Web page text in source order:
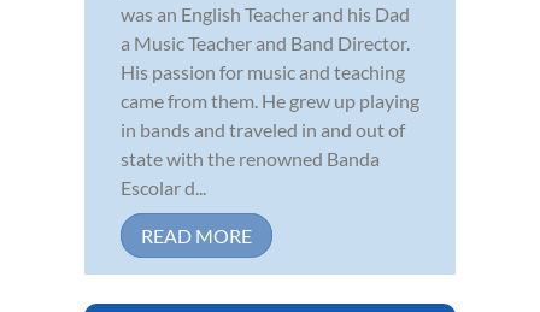
was an English Teacher and his Dad
a Music Teacher and Band Director.
His passion for music and teaching
came from them. He grew up playing
in bands and traveled in and out of
state with the renowned Banda
Escolar d...
READ MORE